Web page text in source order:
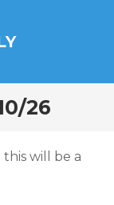
26
this will be a